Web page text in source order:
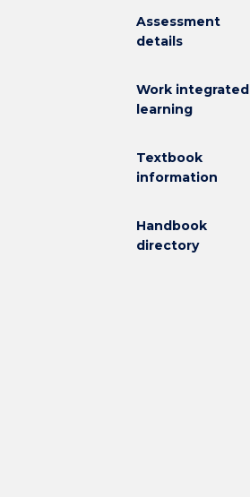
Assessment
details
Work integrated
learning
Textbook
information
Handbook
directory